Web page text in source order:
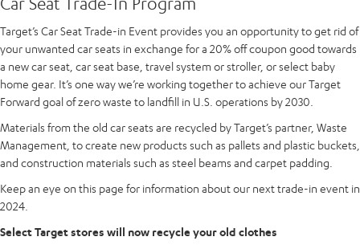
Target’s Car Seat Trade-in Event provides you an opportunity to get rid of
your unwanted car seats in exchange for a 20% off coupon good towards
a new car seat, car seat base, travel system or stroller, or select baby
home gear. It’s one way we’re working together to achieve our Target
Forward goal of zero waste to landfill in U.S. operations by 2030.
Materials from the old car seats are recycled by Target’s partner, Waste
Management, to create new products such as pallets and plastic buckets,
and construction materials such as steel beams and carpet padding.
Keep an eye on this page for information about our next trade-in event in
2024.
Select Target stores will now recycle your old clothes